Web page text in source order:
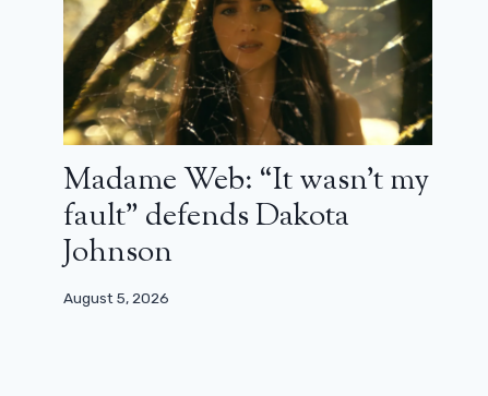
Samantha back in And Just Like
That…? Kim Cattrall sets the record
straight
July 25, 2024
Madame Web: “It wasn’t my
fault” defends Dakota
Johnson
August 5, 2026